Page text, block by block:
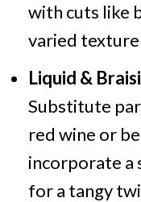
with cuts like
varied
Liquid &
Substitute
red wine or
incorporate a
for a tangy